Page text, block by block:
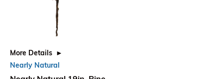
More Details
Nearly Natural